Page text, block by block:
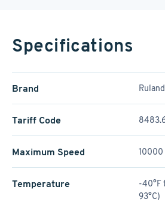
Specifications
Brand Ruland
Tariff Code
Maximum Speed 10000
Temperature
-40°F
93°C)